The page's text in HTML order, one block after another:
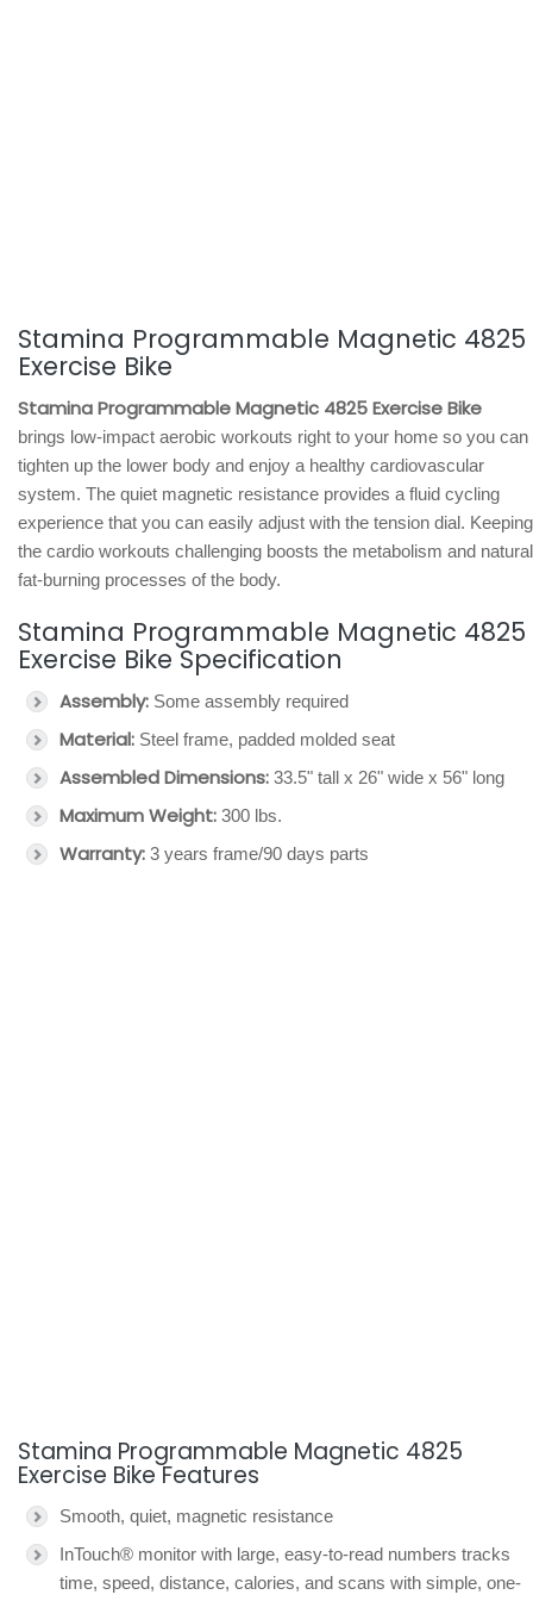
Stamina Programmable Magnetic 4825
Exercise Bike
Stamina Programmable Magnetic 4825 Exercise Bike
brings low-impact aerobic workouts right to your home so you can
tighten up the lower body and enjoy a healthy cardiovascular
system. The quiet magnetic resistance provides a fluid cycling
experience that you can easily adjust with the tension dial. Keeping
the cardio workouts challenging boosts the metabolism and natural
fat-burning processes of the body.
Stamina Programmable Magnetic 4825
Exercise Bike Specification
Assembly: Some assembly required
Material: Steel frame, padded molded seat
Assembled Dimensions: 33.5" tall x 26" wide x 56" long
Maximum Weight: 300 lbs.
Warranty: 3 years frame/90 days parts
Stamina Programmable Magnetic 4825
Exercise Bike Features
Smooth, quiet, magnetic resistance
InTouch® monitor with large, easy-to-read numbers tracks
time, speed, distance, calories, and scans with simple, one-